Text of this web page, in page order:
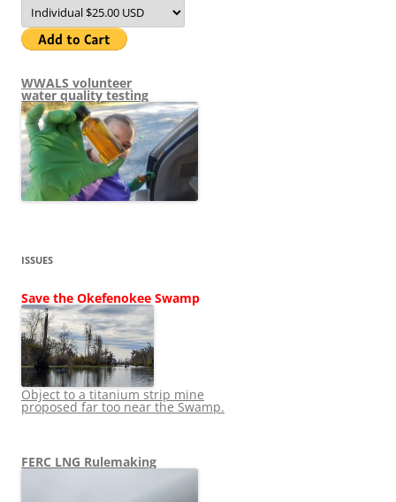
WWALS volunteer
water quality testing
ISSUES
Save the Okefenokee Swamp
Object to a titanium strip mine
proposed far too near the Swamp.
FERC LNG Rulemaking